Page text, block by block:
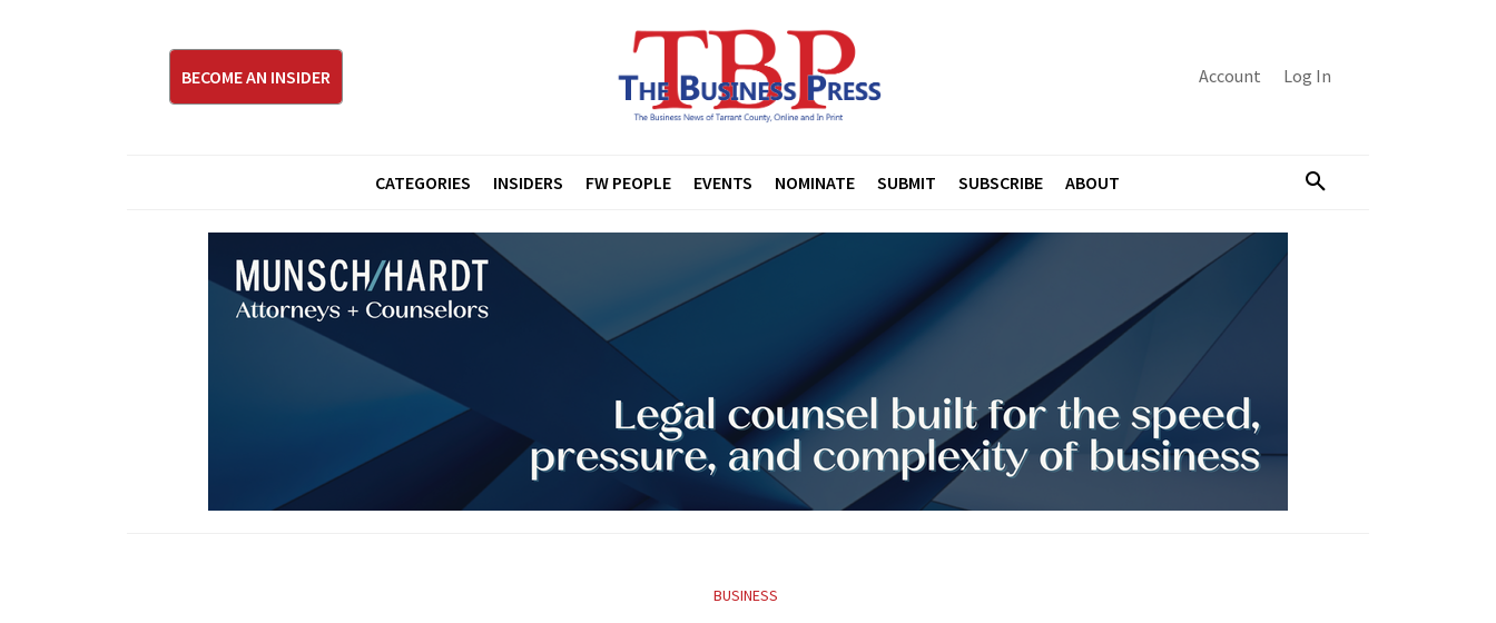
BECOME AN INSIDER Account Log In
CATEGORIES INSIDERS FW PEOPLE EVENTS NOMINATE SUBMIT SUBSCRIBE ABOUT
BUSINESS